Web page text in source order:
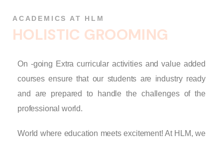
ACADEMICS AT HLM
HOLISTIC GROOMING
On -going Extra curricular activities and value added
courses ensure that our students are industry ready
and are prepared to handle the challenges of the
professional world.
World where education meets excitement! At HLM, we